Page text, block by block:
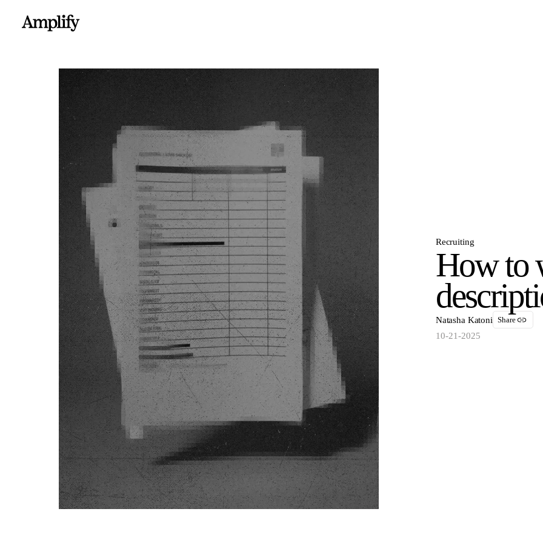
Recruiting
How to
Natasha Katoni Share
10-21-2025